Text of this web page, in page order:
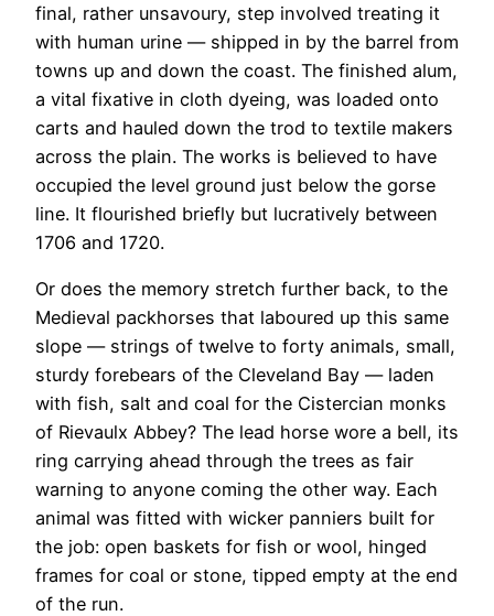
final, rather unsavoury, step involved treating it
with human urine — shipped in by the barrel from
towns up and down the coast. The finished alum,
a vital fixative in cloth dyeing, was loaded onto
carts and hauled down the trod to textile makers
across the plain. The works is believed to have
occupied the level ground just below the gorse
line. It flourished briefly but lucratively between
1706 and 1720.
Or does the memory stretch further back, to the
Medieval packhorses that laboured up this same
slope — strings of twelve to forty animals, small,
sturdy forebears of the Cleveland Bay — laden
with fish, salt and coal for the Cistercian monks
of Rievaulx Abbey? The lead horse wore a bell, its
ring carrying ahead through the trees as fair
warning to anyone coming the other way. Each
animal was fitted with wicker panniers built for
the job: open baskets for fish or wool, hinged
frames for coal or stone, tipped empty at the end
of the run.